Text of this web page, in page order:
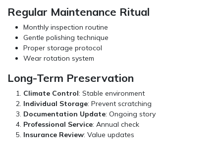
Regular Maintenance Ritual
Monthly inspection routine
Gentle polishing technique
Proper storage protocol
Wear rotation system
Long-Term Preservation
Climate Control: Stable environment
Individual Storage: Prevent scratching
Documentation Update: Ongoing story
Professional Service: Annual check
Insurance Review: Value updates